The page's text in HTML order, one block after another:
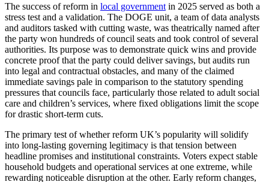
The success of reform in local government in 2025 served as both a
stress test and a validation. The DOGE unit, a team of data analysts
and auditors tasked with cutting waste, was theatrically named after
the party won hundreds of council seats and took control of several
authorities. Its purpose was to demonstrate quick wins and provide
concrete proof that the party could deliver savings, but audits run
into legal and contractual obstacles, and many of the claimed
immediate savings pale in comparison to the statutory spending
pressures that councils face, particularly those related to adult social
care and children’s services, where fixed obligations limit the scope
for drastic short-term cuts.
The primary test of whether reform UK’s popularity will solidify
into long-lasting governing legitimacy is that tension between
headline promises and institutional constraints. Voters expect stable
household budgets and operational services at one extreme, while
rewarding noticeable disruption at the other. Early reform changes,